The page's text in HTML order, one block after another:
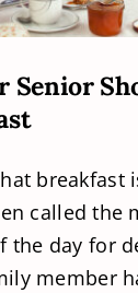
Senior
breakfast
called the
day for
member